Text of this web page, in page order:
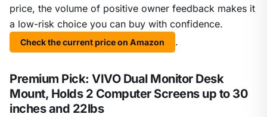
price, the volume of positive owner feedback makes it
a low-risk choice you can buy with confidence.
Check the current price on Amazon .
Premium Pick: VIVO Dual Monitor Desk
Mount, Holds 2 Computer Screens up to 30
inches and 22lbs